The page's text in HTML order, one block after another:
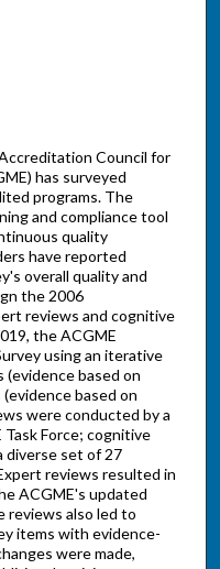
Council for
has surveyed
programs. The
and compliance tool
quality
have reported
overall quality and
the 2006
reviews and cognitive
the ACGME
using an iterative
based on
based on
were conducted by a
Task Force; cognitive
diverse set of 27
reviews resulted in
ACGME's updated
reviews also led to
items with evidence-
were made,